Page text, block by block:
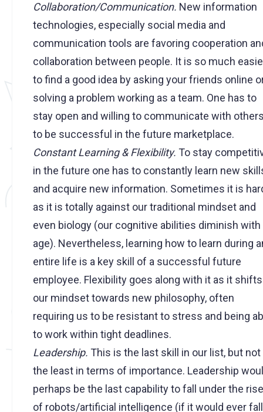
Collaboration/Communication. New information
technologies, especially social media and
communication tools are favoring cooperation
collaboration between people. It is so much
to find a good idea by asking your friends online
solving a problem working as a team. One has to
stay open and willing to communicate with
to be successful in the future marketplace.
Constant Learning & Flexibility. To stay
in the future one has to constantly learn new
and acquire new information. Sometimes it is
as it is totally against our traditional mindset and
even biology (our cognitive abilities diminish with
age). Nevertheless, learning how to learn during
entire life is a key skill of a successful future
employee. Flexibility goes along with it as it shifts
our mindset towards new philosophy, often
requiring us to be resistant to stress and being
to work within tight deadlines.
Leadership. This is the last skill in our list, but not
the least in terms of importance. Leadership
perhaps be the last capability to fall under the rise
of robots/artificial intelligence (if it would ever fall